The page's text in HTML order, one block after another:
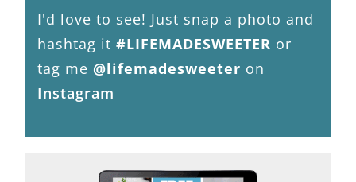
I'd love to see! Just snap a photo and
hashtag it #LIFEMADESWEETER or
tag me @lifemadesweeter on
Instagram